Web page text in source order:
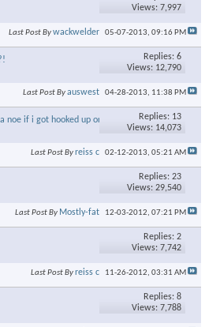
Views: 7,997
Last Post Bywackwelder 05-07-2013, 09:16 PM
Replies: 6
Views: 12,790
Last Post Byauswest 04-28-2013, 11:38 PM
noe if i got hooked up or screwed
Replies: 13
Views: 14,073
Last Post Byreiss c 02-12-2013, 05:21 AM
Replies: 23
Views: 29,540
Last Post By Mostly-fat 12-03-2012, 07:21 PM
Replies: 2
Views: 7,742
Last Post Byreiss c 11-26-2012, 03:31 AM
Replies: 8
Views: 7,788